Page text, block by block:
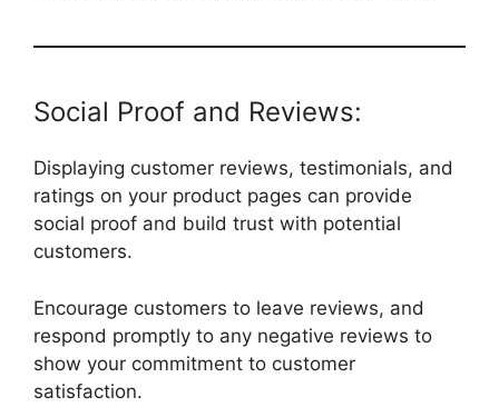
Social Proof and Reviews:
Displaying customer reviews, testimonials, and
ratings on your product pages can provide
social proof and build trust with potential
customers.
Encourage customers to leave reviews, and
respond promptly to any negative reviews to
show your commitment to customer
satisfaction.